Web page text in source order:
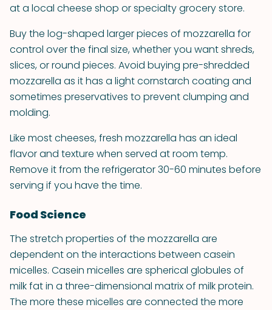
at a local cheese shop or specialty grocery store.
Buy the log-shaped larger pieces of mozzarella for
control over the final size, whether you want shreds,
slices, or round pieces. Avoid buying pre-shredded
mozzarella as it has a light cornstarch coating and
sometimes preservatives to prevent clumping and
molding.
Like most cheeses, fresh mozzarella has an ideal
flavor and texture when served at room temp.
Remove it from the refrigerator 30-60 minutes before
serving if you have the time.
Food Science
The stretch properties of the mozzarella are
dependent on the interactions between casein
micelles. Casein micelles are spherical globules of
milk fat in a three-dimensional matrix of milk protein.
The more these micelles are connected the more